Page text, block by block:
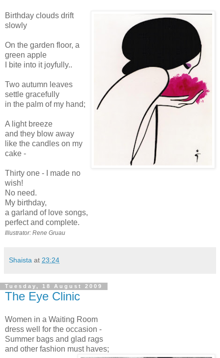
Birthday clouds drift
slowly
On the garden floor, a
green apple
I bite into it joyfully..
Two autumn leaves
settle gracefully
in the palm of my hand;
A light breeze
and they blow away
like the candles on my
cake -
Thirty one - I made no
wish!
No need.
My birthday,
a garland of love songs,
perfect and complete.
Illustrator: Rene Gruau
Shaista at 23:24
Tuesday, 18 August 2009
The Eye Clinic
Women in a Waiting Room
dress well for the occasion -
Summer bags and glad rags
and other fashion must haves;